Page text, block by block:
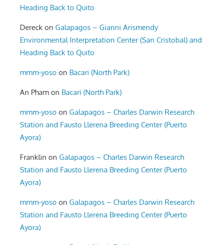
Heading Back to Quito
Dereck onGalapagos – Gianni Arismendy
Environmental Interpretation Center (San Cristobal) and
Heading Back to Quito
mmm-yoso on Bacari (North Park)
An Pham on Bacari (North Park)
mmm-yoso onGalapagos – Charles Darwin Research
Station and Fausto Llerena Breeding Center (Puerto
Ayora)
Franklin onGalapagos – Charles Darwin Research
Station and Fausto Llerena Breeding Center (Puerto
Ayora)
mmm-yoso onGalapagos – Charles Darwin Research
Station and Fausto Llerena Breeding Center (Puerto
Ayora)